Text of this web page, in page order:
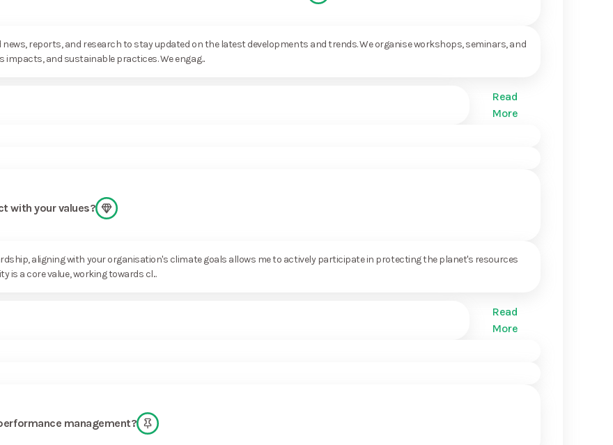
reports, and research to stay updated on the latest developments and trends. We organise workshops, seminars, and
and sustainable practices. We engag...
Read
More
with your values?
aligning with your organisation's climate goals allows me to actively participate in protecting the planet's resources
is a core value, working towards cl...
Read
More
management?